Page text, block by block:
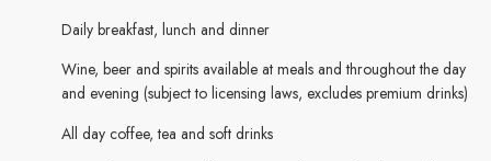
Daily breakfast, lunch and dinner
Wine, beer and spirits available at meals and throughout the day
and evening (subject to licensing laws, excludes premium drinks)
All day coffee, tea and soft drinks